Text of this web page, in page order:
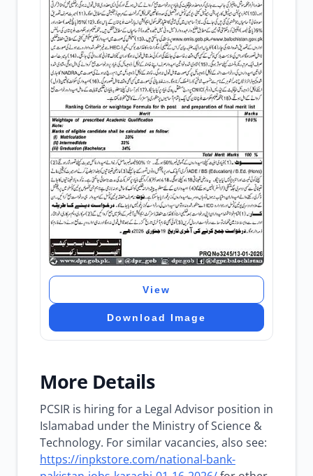
View
Download Image
More Details
PCSIR is hiring for a Legal Advisor position in
Islamabad under the Ministry of Science &
Technology. For similar vacancies, also see:
https://inpkstore.com/national-bank-